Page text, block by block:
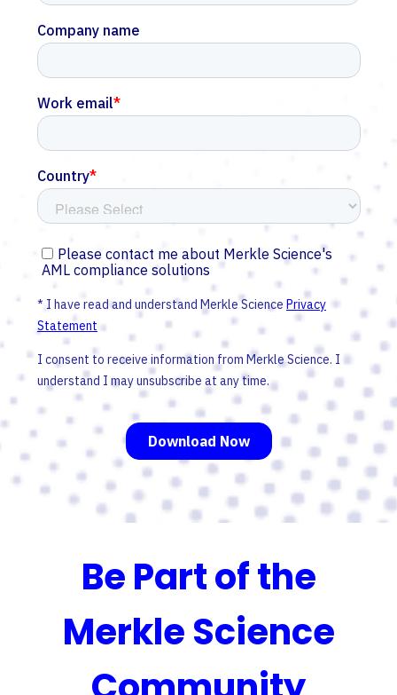
Be Part of the
Merkle Science